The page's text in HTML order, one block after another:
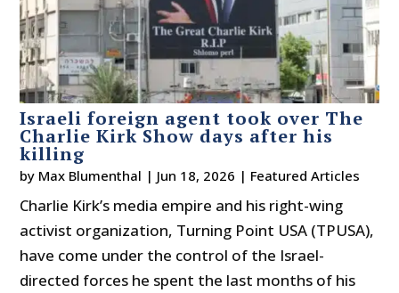
Israeli foreign agent took over The
Charlie Kirk Show days after his
killing
by Max Blumenthal | Jun 18, 2026 | Featured Articles
Charlie Kirk’s media empire and his right-wing
activist organization, Turning Point USA (TPUSA),
have come under the control of the Israel-
directed forces he spent the last months of his